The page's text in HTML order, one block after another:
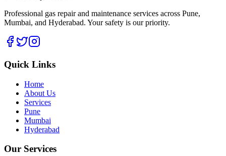
Professional gas repair and maintenance services across Pune,
Mumbai, and Hyderabad. Your safety is our priority.
Quick Links
Home
About Us
Services
Pune
Mumbai
Hyderabad
Our Services